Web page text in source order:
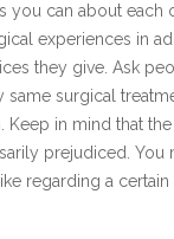
you can about each
experiences in
they give. Ask
same surgical
Keep in mind that
prejudiced. You
regarding a certain